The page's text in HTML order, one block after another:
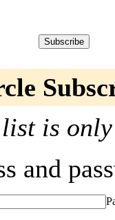
is
and